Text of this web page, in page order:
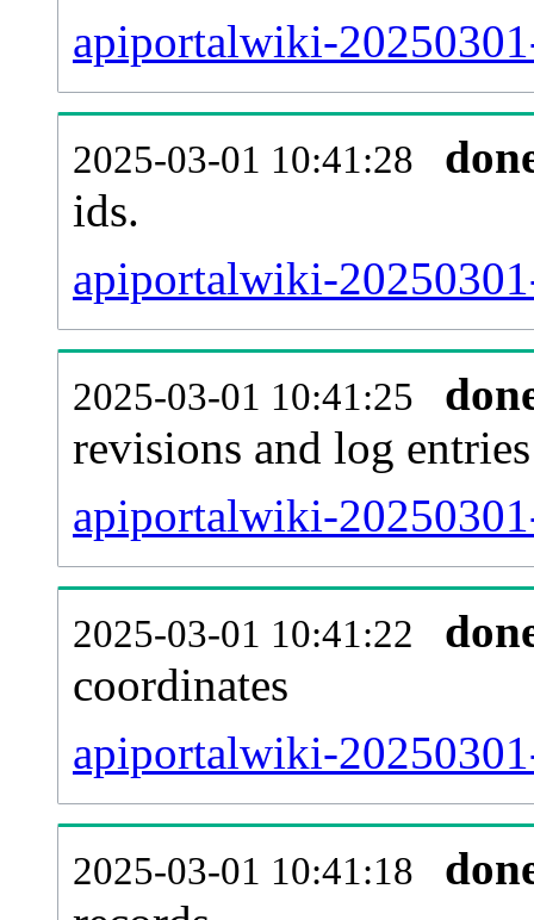
apiportalwiki-
2025-03-01 10:41:28
ids.
apiportalwiki-
2025-03-01 10:41:25
revisions and log entries
apiportalwiki-
2025-03-01 10:41:22
coordinates
apiportalwiki-
2025-03-01 10:41:18